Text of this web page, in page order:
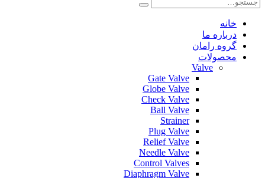
خانه
درباره ما
گروه رامان
محصولات
Valve
Gate Valve
Globe Valve
Check Valve
Ball Valve
Strainer
Plug Valve
Relief Valve
Needle Valve
Control Valves
Diaphragm Valve